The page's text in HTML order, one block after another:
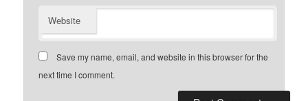
Website
Save my name, email, and website in this browser for the
next time I comment.